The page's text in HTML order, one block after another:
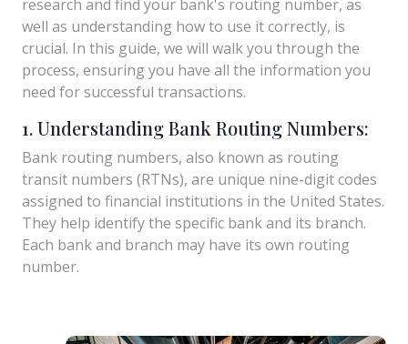
research and find your bank's routing number, as
well as understanding how to use it correctly, is
crucial. In this guide, we will walk you through the
process, ensuring you have all the information you
need for successful transactions.
1. Understanding Bank Routing Numbers:
Bank routing numbers, also known as routing
transit numbers (RTNs), are unique nine-digit codes
assigned to financial institutions in the United States.
They help identify the specific bank and its branch.
Each bank and branch may have its own routing
number.